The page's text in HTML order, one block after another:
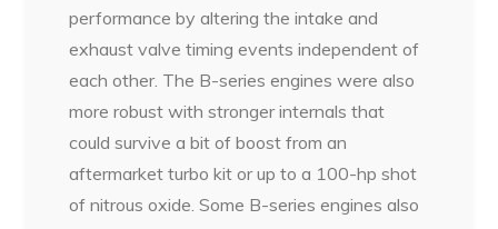
performance by altering the intake and
exhaust valve timing events independent of
each other. The B-series engines were also
more robust with stronger internals that
could survive a bit of boost from an
aftermarket turbo kit or up to a 100-hp shot
of nitrous oxide. Some B-series engines also